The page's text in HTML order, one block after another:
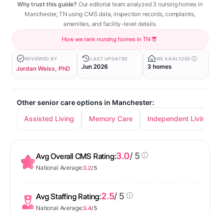
Why trust this guide? Our editorial team analyzed 3 nursing homes in
Manchester, TN using CMS data, inspection records, complaints,
amenities, and facility-level details.
How we rank nursing homes in TN
REVIEWED BY
Jordan Weiss, PhD
LAST UPDATED
Jun 2026
WE ANALYZED
3 homes
Other senior care options in Manchester:
Assisted Living
Memory Care Independent Living
Avg Overall CMS Rating:3.0/ 5
National Average:3.2/ 5
Avg Staffing Rating:2.5/ 5
National Average:3.4/ 5